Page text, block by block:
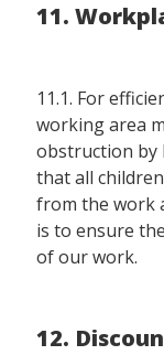
11.
11.1. For
working area
obstruction by
that all
from the work
is to ensure
of our work.
12.